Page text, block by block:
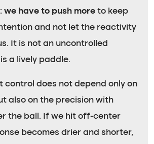
we have to push more to keep
and not let the reactivity
It is not an uncontrolled
a lively paddle.
control does not depend only on
also on the precision with
the ball. If we hit off-center
becomes drier and shorter,